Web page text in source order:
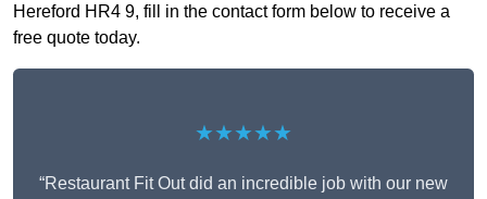
Hereford HR4 9, fill in the contact form below to receive a
free quote today.
★★★★★
“Restaurant Fit Out did an incredible job with our new